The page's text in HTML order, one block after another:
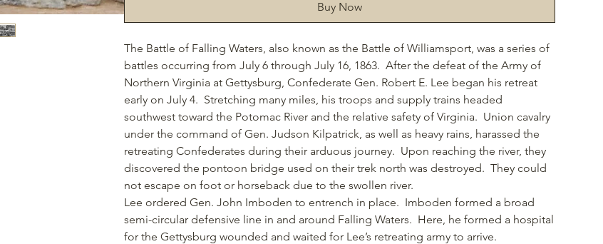
Buy Now
The Battle of Falling Waters, also known as the Battle of Williamsport, was a series of
battles occurring from July 6 through July 16, 1863. After the defeat of the Army of
Northern Virginia at Gettysburg, Confederate Gen. Robert E. Lee began his retreat
early on July 4. Stretching many miles, his troops and supply trains headed
southwest toward the Potomac River and the relative safety of Virginia. Union cavalry
under the command of Gen. Judson Kilpatrick, as well as heavy rains, harassed the
retreating Confederates during their arduous journey. Upon reaching the river, they
discovered the pontoon bridge used on their trek north was destroyed. They could
not escape on foot or horseback due to the swollen river.
Lee ordered Gen. John Imboden to entrench in place. Imboden formed a broad
semi-circular defensive line in and around Falling Waters. Here, he formed a hospital
for the Gettysburg wounded and waited for Lee’s retreating army to arrive.